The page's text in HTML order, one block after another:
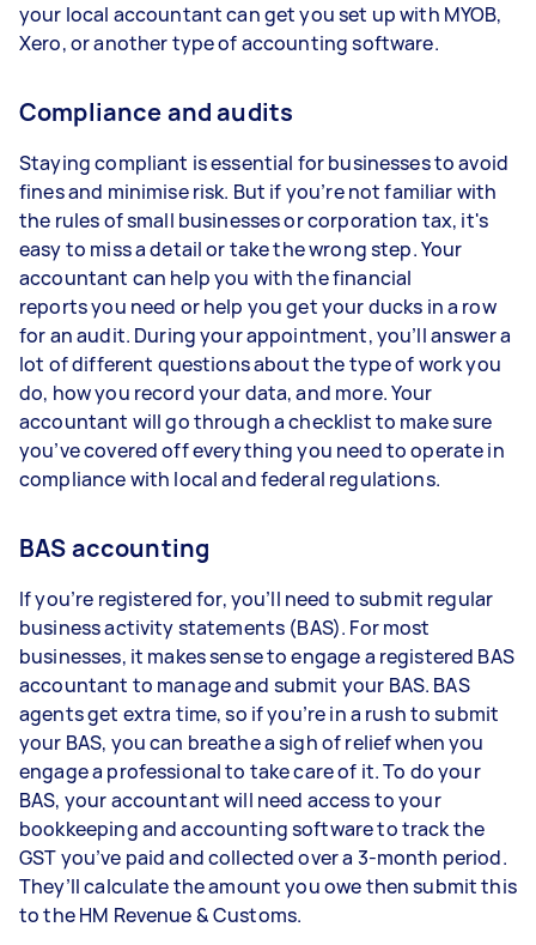
your local accountant can get you set up with MYOB,
Xero, or another type of accounting software.
Compliance and audits
Staying compliant is essential for businesses to avoid
fines and minimise risk. But if you’re not familiar with
the rules of small businesses or corporation tax, it's
easy to miss a detail or take the wrong step. Your
accountant can help you with the financial
reports you need or help you get your ducks in a row
for an audit. During your appointment, you’ll answer a
lot of different questions about the type of work you
do, how you record your data, and more. Your
accountant will go through a checklist to make sure
you’ve covered off everything you need to operate in
compliance with local and federal regulations.
BAS accounting
If you’re registered for, you’ll need to submit regular
business activity statements (BAS). For most
businesses, it makes sense to engage a registered BAS
accountant to manage and submit your BAS. BAS
agents get extra time, so if you’re in a rush to submit
your BAS, you can breathe a sigh of relief when you
engage a professional to take care of it. To do your
BAS, your accountant will need access to your
bookkeeping and accounting software to track the
GST you’ve paid and collected over a 3-month period.
They’ll calculate the amount you owe then submit this
to the HM Revenue & Customs.